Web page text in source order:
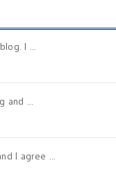
I ...
and ...
I agree ...